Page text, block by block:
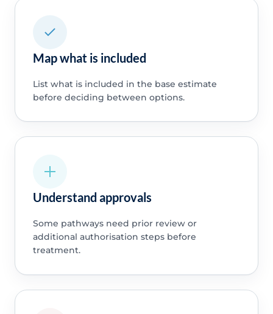
Map what is included
List what is included in the base estimate
before deciding between options.
Understand approvals
Some pathways need prior review or
additional authorisation steps before
treatment.